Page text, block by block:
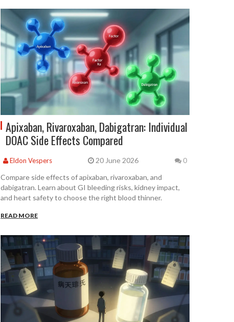
Apixaban, Rivaroxaban, Dabigatran: Individual
DOAC Side Effects Compared
Eldon Vespers 20 June 2026 0
Compare side effects of apixaban, rivaroxaban, and
dabigatran. Learn about GI bleeding risks, kidney impact,
and heart safety to choose the right blood thinner.
READ MORE